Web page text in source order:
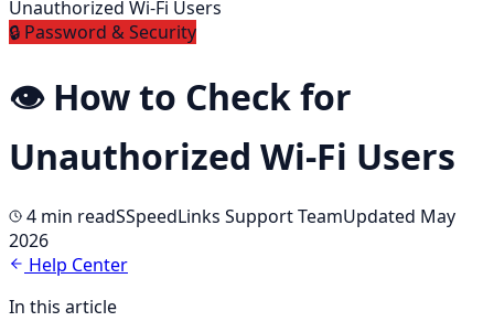
Unauthorized Wi-Fi Users
🔒 Password & Security
👁️ How to Check for
Unauthorized Wi-Fi Users
4 min readSSpeedLinks Support TeamUpdated May
2026
Help Center
In this article